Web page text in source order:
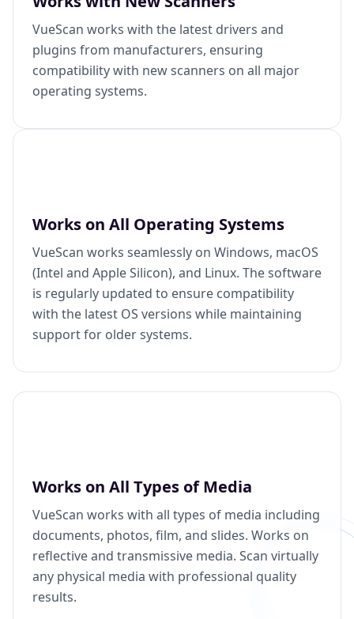
VueScan works with the latest drivers and
plugins from manufacturers, ensuring
compatibility with new scanners on all major
operating systems.
Works on All Operating Systems
VueScan works seamlessly on Windows, macOS
(Intel and Apple Silicon), and Linux. The software
is regularly updated to ensure compatibility
with the latest OS versions while maintaining
support for older systems.
Works on All Types of Media
VueScan works with all types of media including
documents, photos, film, and slides. Works on
reflective and transmissive media. Scan virtually
any physical media with professional quality
results.